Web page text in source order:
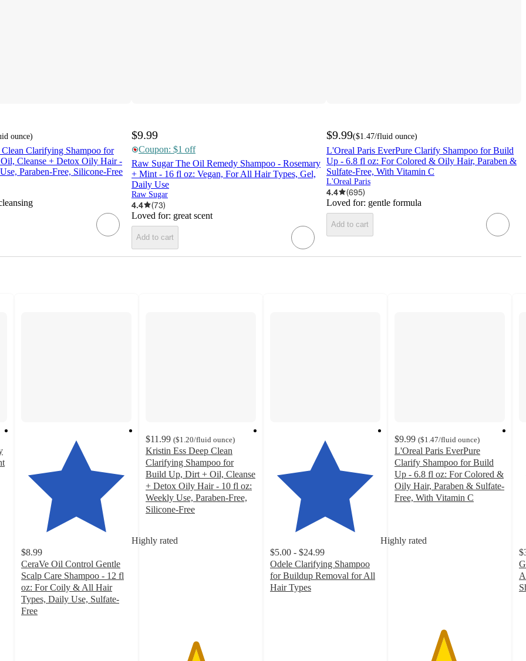
ounce)
Clarifying Shampoo for
Cleanse + Detox Oily Hair -
Paraben-Free, Silicone-Free
$9.99
Coupon: $1 off
Raw Sugar The Oil Remedy Shampoo - Rosemary
+ Mint - 16 fl oz: Vegan, For All Hair Types, Gel,
Daily Use
Raw Sugar
4.4 (73)
Loved for: great scent
Add to cart
$9.99($1.47/fluid ounce)
L'Oreal Paris EverPure Clarify Shampoo for Build
Up - 6.8 fl oz: For Colored & Oily Hair, Paraben &
Sulfate-Free, With Vitamin C
L'Oreal Paris
4.4 (695)
Loved for: gentle formula
Add to cart
Highly rated
$8.99
CeraVe Oil Control Gentle
Scalp Care Shampoo - 12 fl
oz: For Coily & All Hair
Types, Daily Use, Sulfate-
Free
$11.99 ($1.20/fluid ounce)
Kristin Ess Deep Clean
Clarifying Shampoo for
Build Up, Dirt + Oil, Cleanse
+ Detox Oily Hair - 10 fl oz:
Weekly Use, Paraben-Free,
Silicone-Free
of
Highly rated
$5.00 - $24.99
Odele Clarifying Shampoo
for Buildup Removal for All
Hair Types
$9.99 ($1.47/fluid ounce)
L'Oreal Paris EverPure
Clarify Shampoo for Build
Up - 6.8 fl oz: For Colored &
Oily Hair, Paraben & Sulfate-
Free, With Vitamin C
5